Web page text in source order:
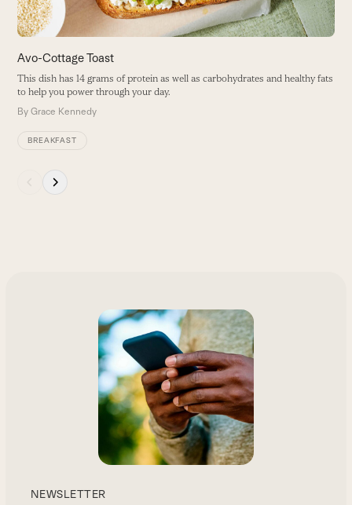
carousel
navigation
Avo-Cottage Toast
This dish has 14 grams of protein as well as carbohydrates and healthy fats
to help you power through your day.
ByGrace Kennedy
BREAKFAST
NEWSLETTER